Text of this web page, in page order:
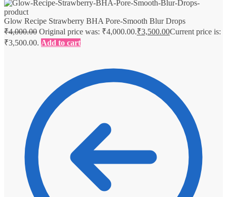
Glow Recipe Strawberry BHA Pore-Smooth Blur Drops
₹4,000.00 Original price was: ₹4,000.00.₹3,500.00Current price is:
₹3,500.00. Add to cart